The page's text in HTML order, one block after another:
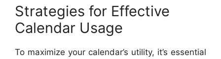
Strategies for Effective
Calendar Usage
To maximize your calendar’s utility, it’s essential